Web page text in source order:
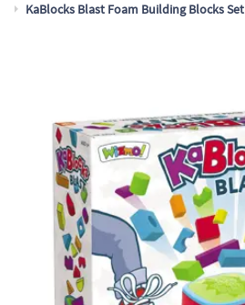
ASSISTANCE
KaBlocks Blast Foam Building Blocks Set